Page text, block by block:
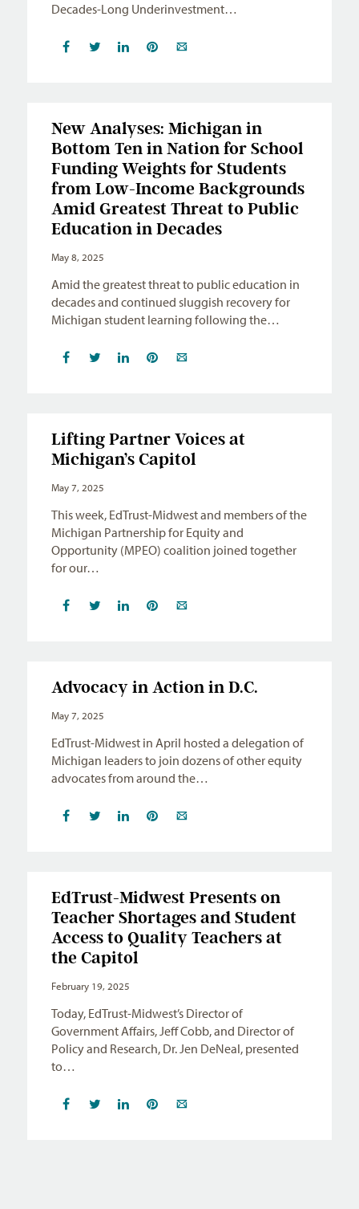
Decades-Long Underinvestment…
New Analyses: Michigan in
Bottom Ten in Nation for School
Funding Weights for Students
from Low-Income Backgrounds
Amid Greatest Threat to Public
Education in Decades
May 8, 2025
Amid the greatest threat to public education in
decades and continued sluggish recovery for
Michigan student learning following the…
Lifting Partner Voices at
Michigan’s Capitol
May 7, 2025
This week, EdTrust-Midwest and members of the
Michigan Partnership for Equity and
Opportunity (MPEO) coalition joined together
for our…
Advocacy in Action in D.C.
May 7, 2025
EdTrust-Midwest in April hosted a delegation of
Michigan leaders to join dozens of other equity
advocates from around the…
EdTrust-Midwest Presents on
Teacher Shortages and Student
Access to Quality Teachers at
the Capitol
February 19, 2025
Today, EdTrust-Midwest’s Director of
Government Affairs, Jeff Cobb, and Director of
Policy and Research, Dr. Jen DeNeal, presented
to…